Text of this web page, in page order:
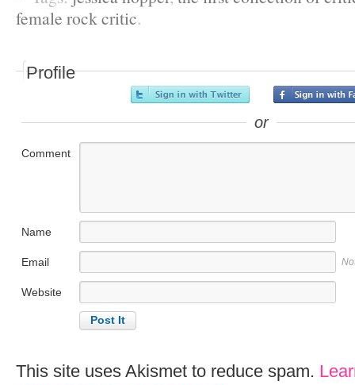
female rock critic.
Profile
or
Comment
Name
Email
Website
This site uses Akismet to reduce spam.